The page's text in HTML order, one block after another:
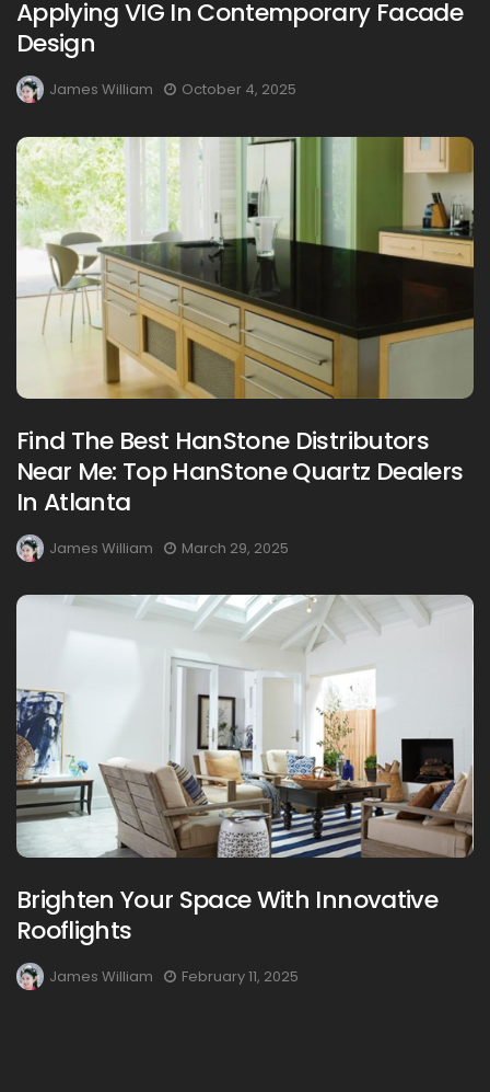
Applying VIG In Contemporary Facade
Design
James William October 4, 2025
Find The Best HanStone Distributors
Near Me: Top HanStone Quartz Dealers
In Atlanta
James William March 29, 2025
Brighten Your Space With Innovative
Rooflights
James William February 11, 2025